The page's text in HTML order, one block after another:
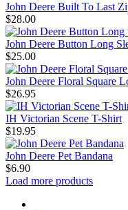
John Deere Built To Last
$28.00
John Deere Button Long
$25.00
John Deere Floral Square
$26.95
IH Victorian Scene T-Shirt
$19.95
John Deere Pet Bandana
$6.90
Load more products